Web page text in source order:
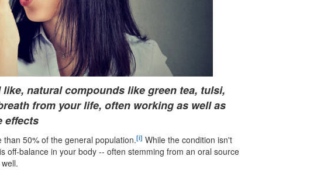
natural compounds like green tea, tulsi,
from your life, often working as well as
effects
50% of the general population.[i] While the condition isn't
off-balance in your body -- often stemming from an oral source